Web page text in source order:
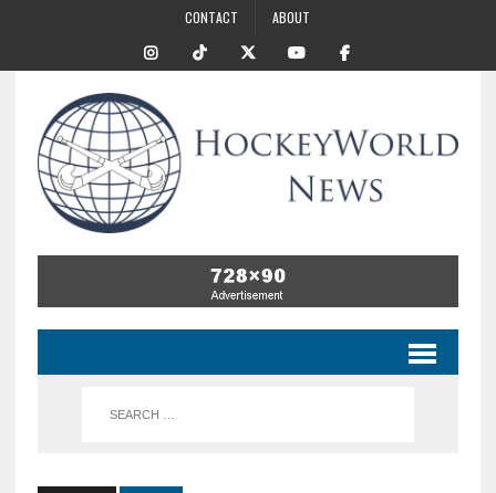
CONTACT ABOUT